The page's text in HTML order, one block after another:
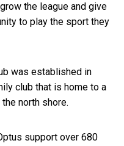
the league and give
to play the sport they
was established in
club that is home to a
north shore.
support over 680